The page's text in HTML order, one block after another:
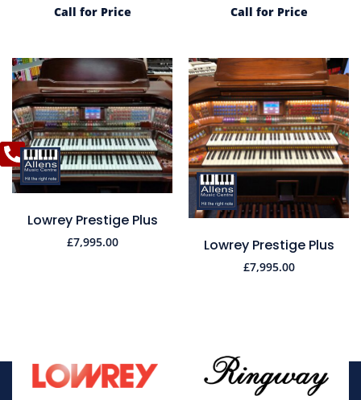
Call for Price Call for Price
Lowrey Prestige Plus
£7,995.00 Lowrey Prestige Plus
£7,995.00